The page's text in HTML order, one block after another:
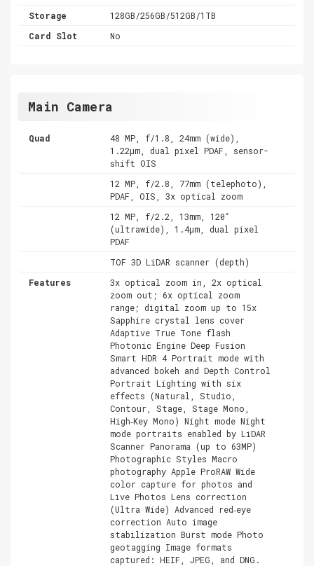
Storage
128GB/256GB/512GB/1TB
Card Slot
No
Main Camera
Quad
48 MP, f/1.8, 24mm (wide),
1.22µm, dual pixel PDAF, sensor-
shift OIS
12 MP, f/2.8, 77mm (telephoto),
PDAF, OIS, 3x optical zoom
12 MP, f/2.2, 13mm, 120˚
(ultrawide), 1.4µm, dual pixel
PDAF
TOF 3D LiDAR scanner (depth)
Features
3x optical zoom in, 2x optical
zoom out; 6x optical zoom
range; digital zoom up to 15x
Sapphire crystal lens cover
Adaptive True Tone flash
Photonic Engine Deep Fusion
Smart HDR 4 Portrait mode with
advanced bokeh and Depth Control
Portrait Lighting with six
effects (Natural, Studio,
Contour, Stage, Stage Mono,
High‑Key Mono) Night mode Night
mode portraits enabled by LiDAR
Scanner Panorama (up to 63MP)
Photographic Styles Macro
photography Apple ProRAW Wide
color capture for photos and
Live Photos Lens correction
(Ultra Wide) Advanced red‑eye
correction Auto image
stabilization Burst mode Photo
geotagging Image formats
captured: HEIF, JPEG, and DNG.